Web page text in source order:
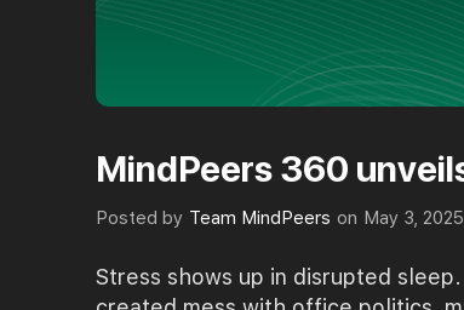
MindPeers 360
Posted by Team MindPeers on May 3,
Stress shows up in disrupted